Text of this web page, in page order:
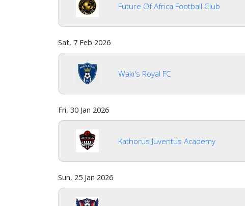
Future Of Africa Football Club
Sat, 7 Feb 2026
Waki's Royal FC
Fri, 30 Jan 2026
Kathorus Juventus Academy
Sun, 25 Jan 2026